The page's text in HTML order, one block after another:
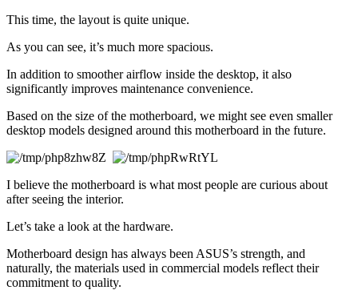
This time, the layout is quite unique.
As you can see, it’s much more spacious.
In addition to smoother airflow inside the desktop, it also
significantly improves maintenance convenience.
Based on the size of the motherboard, we might see even smaller
desktop models designed around this motherboard in the future.
I believe the motherboard is what most people are curious about
after seeing the interior.
Let’s take a look at the hardware.
Motherboard design has always been ASUS’s strength, and
naturally, the materials used in commercial models reflect their
commitment to quality.